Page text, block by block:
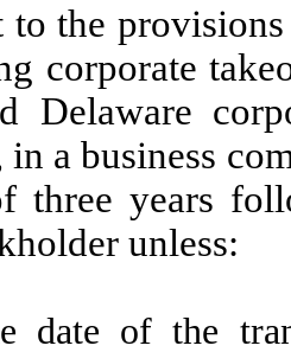
to the
corporate
Delaware
in a business
three years
unless:
date of the